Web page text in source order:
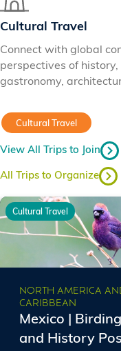
Cultural Travel
Connect with global
perspectives of
gastronomy,
Cultural Travel
View All Trips to Join
All Trips to Organize
Cultural Travel
NORTH AMERICA
CARIBBEAN
Mexico |
and History